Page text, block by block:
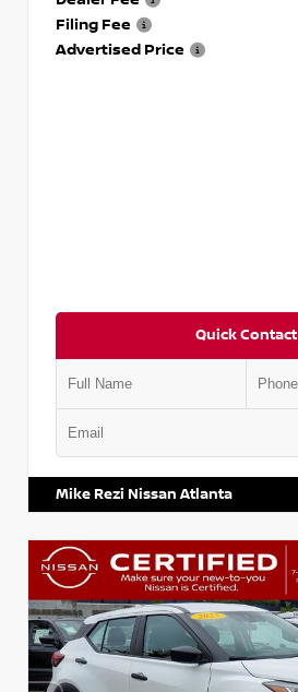
Filing Fee
Advertised Price
Quick Contact
Mike Rezi Nissan Atlanta